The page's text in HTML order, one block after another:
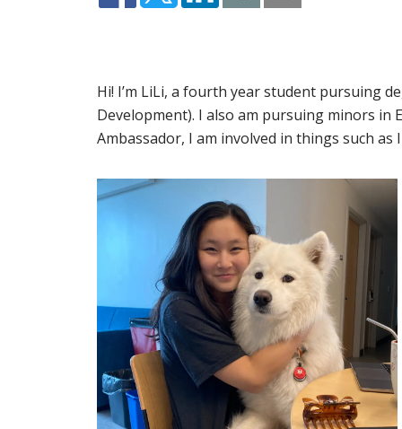
Hi! I’m LiLi, a fourth year student pursuing
Development). I also am pursuing minors in
Ambassador, I am involved in things such